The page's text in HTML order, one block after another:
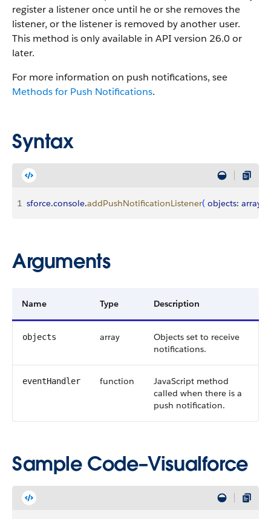
register a listener once until he or she removes the
listener, or the listener is removed by another user.
This method is only available in API version 26.0 or
later.
For more information on push notifications, see
Methods for Push Notifications.
Syntax
1 sforce.console.addPushNotificationListener( objects: array
Arguments
Name Type Description
objects array
Objects set to receive
notifications.
eventHandler function
JavaScript method
called when there is a
push notification.
Sample Code–Visualforce